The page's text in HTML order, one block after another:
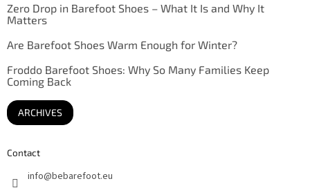
Zero Drop in Barefoot Shoes – What It Is and Why It
Matters
Are Barefoot Shoes Warm Enough for Winter?
Froddo Barefoot Shoes: Why So Many Families Keep
Coming Back
ARCHIVES
Contact
info@bebarefoot.eu